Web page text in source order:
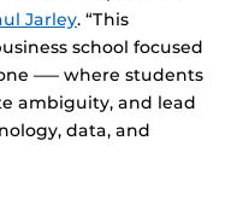
Jarley. “This
school focused
—– where students
ambiguity, and lead
data, and